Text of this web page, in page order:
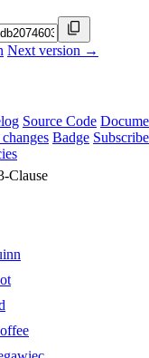
Next version →
Source Code
Badge Subscribe
Clause